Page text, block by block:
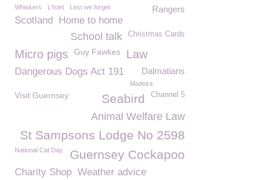
Whiskers Rangers
L'Islet Lest we forget
Scotland Home to home
Christmas Cards
School talk
Micro pigs Guy Fawkes Law
Dangerous Dogs Act 191 Dalmatians
Madeira
Channel 5
Seabird
Visit Guernsey
Animal Welfare Law
St Sampsons Lodge No 2598
Guernsey Cockapoo
National Cat Day
Charity Shop Weather advice